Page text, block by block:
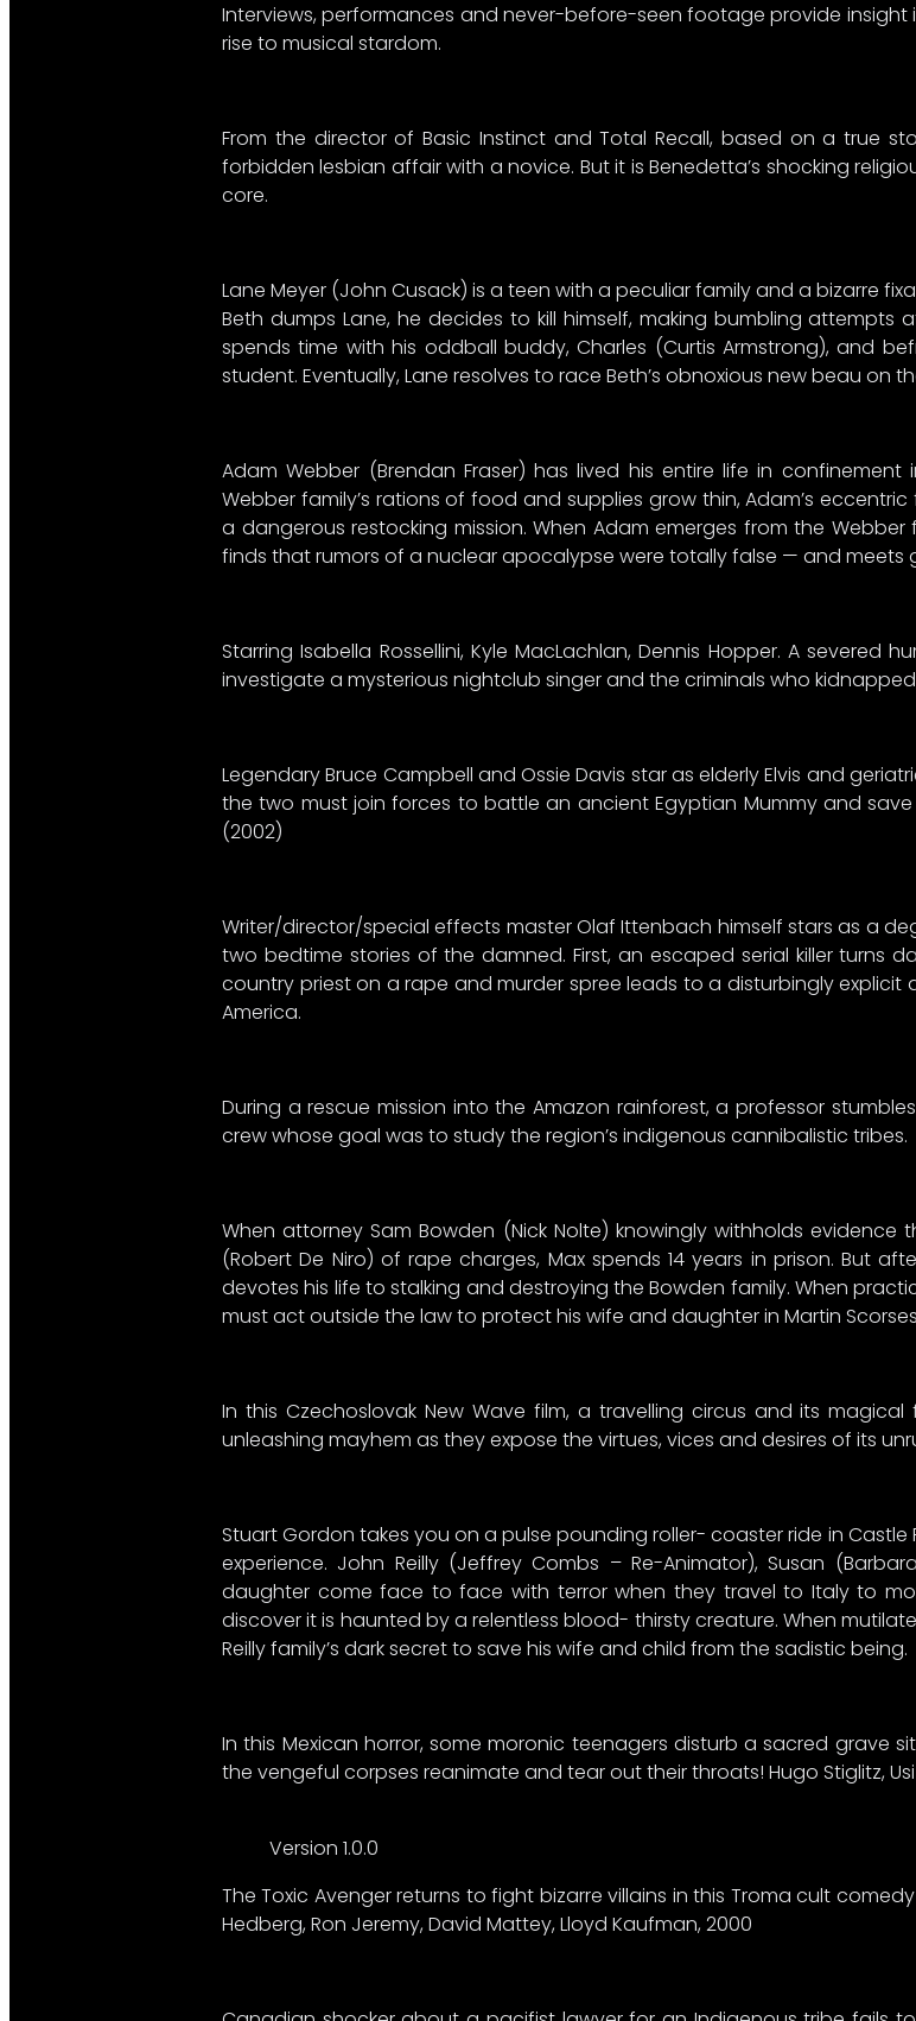
Interviews, performances and never-before-seen footage provide insight
rise to musical stardom.
From the director of Basic Instinct and Total Recall, based on a true
forbidden lesbian affair with a novice. But it is Benedetta’s shocking
core.
Lane Meyer (John Cusack) is a teen with a peculiar family and a bizarre
Beth dumps Lane, he decides to kill himself, making bumbling attempts
spends time with his oddball buddy, Charles (Curtis Armstrong), and
student. Eventually, Lane resolves to race Beth’s obnoxious new beau on
Adam Webber (Brendan Fraser) has lived his entire life in
Webber family’s rations of food and supplies grow thin, Adam’s
a dangerous restocking mission. When Adam emerges from the
finds that rumors of a nuclear apocalypse were totally false — and meets
Starring Isabella Rossellini, Kyle MacLachlan, Dennis Hopper. A
investigate a mysterious nightclub singer and the criminals who kidnapped
Legendary Bruce Campbell and Ossie Davis star as elderly Elvis and
the two must join forces to battle an ancient Egyptian Mummy and
(2002)
Writer/director/special effects master Olaf Ittenbach himself stars as a
two bedtime stories of the damned. First, an escaped serial killer turns
country priest on a rape and murder spree leads to a disturbingly explicit
America.
During a rescue mission into the Amazon rainforest, a professor
crew whose goal was to study the region’s indigenous cannibalistic tribes.
When attorney Sam Bowden (Nick Nolte) knowingly withholds
(Robert De Niro) of rape charges, Max spends 14 years in prison. But
devotes his life to stalking and destroying the Bowden family. When
must act outside the law to protect his wife and daughter in Martin
In this Czechoslovak New Wave film, a travelling circus and its
unleashing mayhem as they expose the virtues, vices and desires of its
Stuart Gordon takes you on a pulse pounding roller- coaster ride in Castle
experience. John Reilly (Jeffrey Combs – Re-Animator), Susan
daughter come face to face with terror when they travel to Italy to
discover it is haunted by a relentless blood- thirsty creature. When
Reilly family’s dark secret to save his wife and child from the sadistic being.
In this Mexican horror, some moronic teenagers disturb a sacred grave
the vengeful corpses reanimate and tear out their throats! Hugo Stiglitz, Usi
Version 1.0.0
The Toxic Avenger returns to fight bizarre villains in this Troma cult
Hedberg, Ron Jeremy, David Mattey, Lloyd Kaufman, 2000